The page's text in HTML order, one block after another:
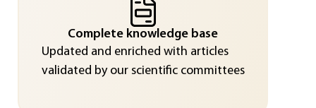
Complete knowledge base
Updated and enriched with articles
validated by our scientific committees